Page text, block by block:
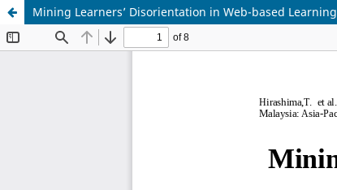
Mining Learners’ Disorientation in Web-based Learning